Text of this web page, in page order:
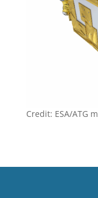
Credit: ESA/ATG